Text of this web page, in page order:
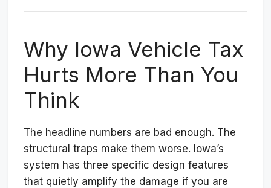
Why Iowa Vehicle Tax
Hurts More Than You
Think
The headline numbers are bad enough. The
structural traps make them worse. Iowa’s
system has three specific design features
that quietly amplify the damage if you are